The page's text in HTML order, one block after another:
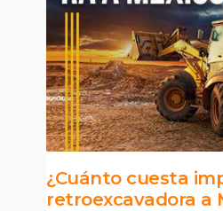
¿Cuánto cuesta
retroexcavadora a